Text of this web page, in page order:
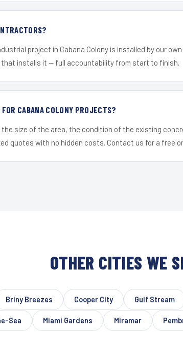
project in Cabana Colony is installed by our
installs it — full accountability from start to finish.
CABANA COLONY PROJECTS?
the size of the area, the condition of the existing
quotes with no hidden costs. Contact us for a free
OTHER CITIES WE
Briny Breezes Cooper City Gulf Stream
Sea Miami Gardens Miramar